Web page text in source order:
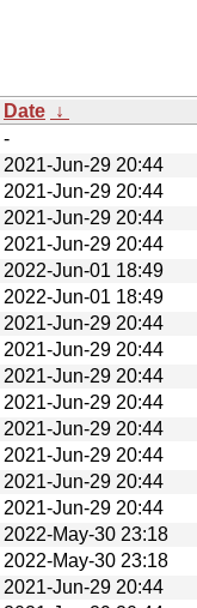
Date ↓
-
2021-Jun-29 20:44
2021-Jun-29 20:44
2021-Jun-29 20:44
2021-Jun-29 20:44
2022-Jun-01 18:49
2022-Jun-01 18:49
2021-Jun-29 20:44
2021-Jun-29 20:44
2021-Jun-29 20:44
2021-Jun-29 20:44
2021-Jun-29 20:44
2021-Jun-29 20:44
2021-Jun-29 20:44
2021-Jun-29 20:44
2022-May-30 23:18
2022-May-30 23:18
2021-Jun-29 20:44